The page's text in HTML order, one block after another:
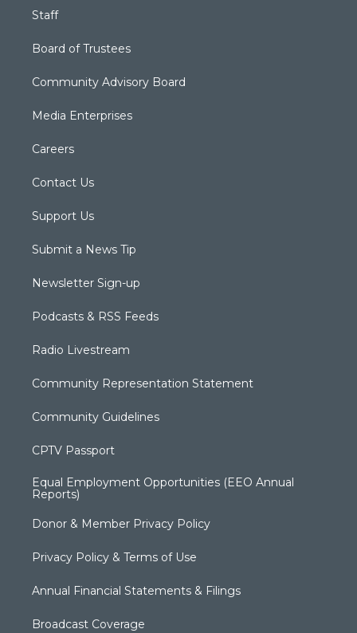
Staff
Board of Trustees
Community Advisory Board
Media Enterprises
Careers
Contact Us
Support Us
Submit a News Tip
Newsletter Sign-up
Podcasts & RSS Feeds
Radio Livestream
Community Representation Statement
Community Guidelines
CPTV Passport
Equal Employment Opportunities (EEO Annual
Reports)
Donor & Member Privacy Policy
Privacy Policy & Terms of Use
Annual Financial Statements & Filings
Broadcast Coverage